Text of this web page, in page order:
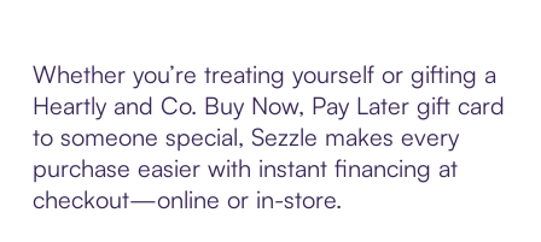
Whether you’re treating yourself or gifting a
Heartly and Co. Buy Now, Pay Later gift card
to someone special, Sezzle makes every
purchase easier with instant financing at
checkout—online or in-store.